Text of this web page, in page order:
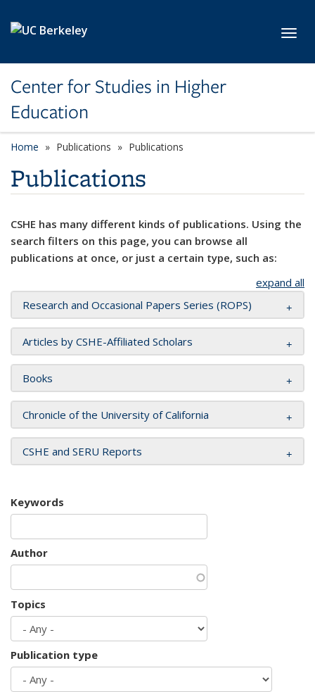
Center for Studies in Higher
Education
Home Publications Publications
Publications
CSHE has many different kinds of publications. Using the
search filters on this page, you can browse all
publications at once, or just a certain type, such as:
expand all
Research and Occasional Papers Series (ROPS)
Articles by CSHE-Affiliated Scholars
Books
Chronicle of the University of California
CSHE and SERU Reports
Keywords
Author
Topics
Publication type